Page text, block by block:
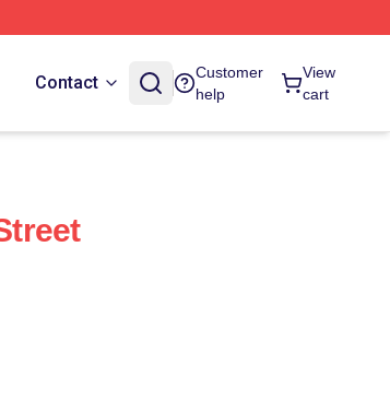
Contact
Customer
help
View
cart